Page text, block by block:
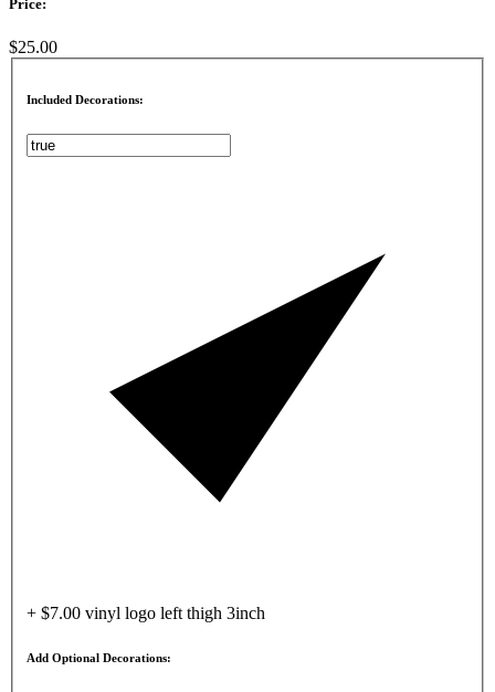
Price:
$25.00
Included Decorations:
+ $7.00 vinyl logo left thigh 3inch
Add Optional Decorations: